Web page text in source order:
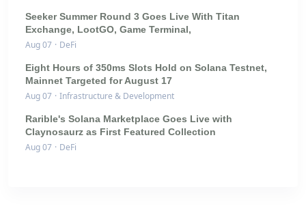
Seeker Summer Round 3 Goes Live With Titan
Exchange, LootGO, Game Terminal,
Aug 07 · DeFi
Eight Hours of 350ms Slots Hold on Solana Testnet,
Mainnet Targeted for August 17
Aug 07 · Infrastructure & Development
Rarible's Solana Marketplace Goes Live with
Claynosaurz as First Featured Collection
Aug 07 · DeFi